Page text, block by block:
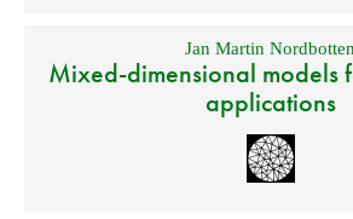
Jan Martin Nordbotten
Mixed-dimensional models
applications